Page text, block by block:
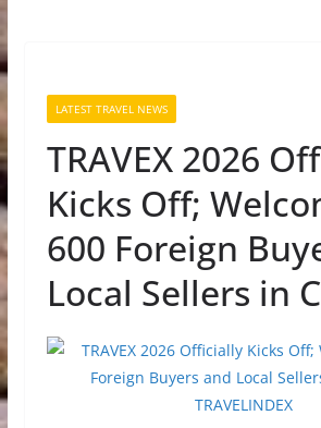
LATEST TRAVEL NEWS
TRAVEX 2026
Kicks Off;
600 Foreign
Local Sellers in